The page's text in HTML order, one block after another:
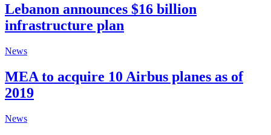
Lebanon announces $16 billion
infrastructure plan
News
MEA to acquire 10 Airbus planes as of
2019
News